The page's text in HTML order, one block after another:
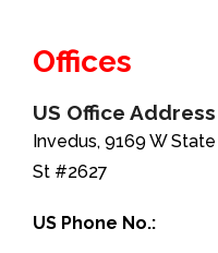
Offices
US Office Address
Invedus, 9169 W State
St #2627
US Phone No.: